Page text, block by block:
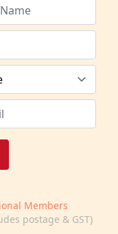
Members
postage & GST)